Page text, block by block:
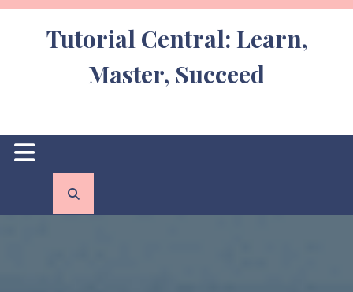
Skip
contentTutorial Central: Learn,
Master, Succeed
Open
Button